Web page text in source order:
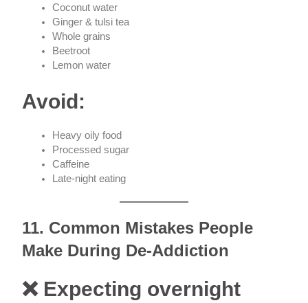
Coconut water
Ginger & tulsi tea
Whole grains
Beetroot
Lemon water
Avoid:
Heavy oily food
Processed sugar
Caffeine
Late-night eating
11. Common Mistakes People
Make During De-Addiction
❌ Expecting overnight